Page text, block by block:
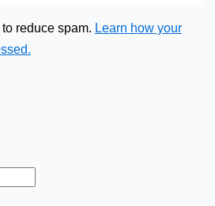
reduce spam. Learn how your